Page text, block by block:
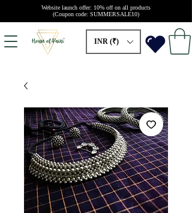
Website launch offer: 10% off on all products
(Coupon code: SUMMERSALE10)
INR (₹)